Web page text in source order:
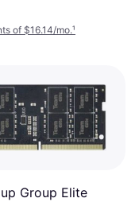
of $16.14/mo.¹
Group Elite